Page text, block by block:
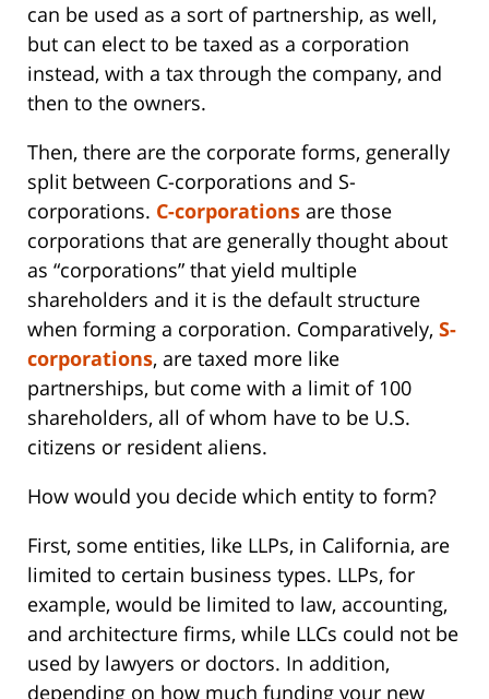
can be used as a sort of partnership, as well,
but can elect to be taxed as a corporation
instead, with a tax through the company, and
then to the owners.
Then, there are the corporate forms, generally
split between C-corporations and S-
corporations. C-corporations are those
corporations that are generally thought about
as “corporations” that yield multiple
shareholders and it is the default structure
when forming a corporation. Comparatively, S-
corporations, are taxed more like
partnerships, but come with a limit of 100
shareholders, all of whom have to be U.S.
citizens or resident aliens.
How would you decide which entity to form?
First, some entities, like LLPs, in California, are
limited to certain business types. LLPs, for
example, would be limited to law, accounting,
and architecture firms, while LLCs could not be
used by lawyers or doctors. In addition,
depending on how much funding your new